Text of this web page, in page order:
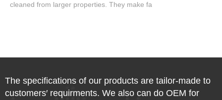
cleaned from larger properties. They make fa
The specifications of our products are tailor-made to
customers′ requirments. We also can do OEM for